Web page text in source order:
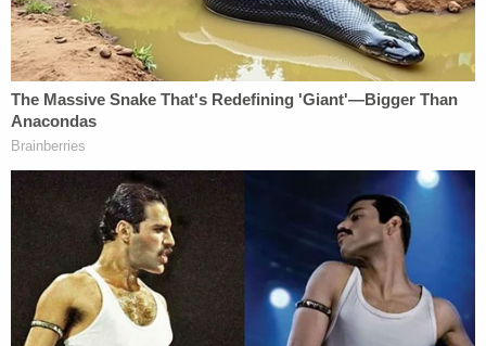
— Elon Musk (@elonmusk)April 5, 2023
Bob Lee's LinkedIn described the late executive as
a "[s]tartup advisor and angel investor."
"Former CTO of Square. Created Cash App.
Created Guice. Added several features to the Java
programming language and platform (like
lambdas)," Lee said, listing career
accomplishments. "Led the core library